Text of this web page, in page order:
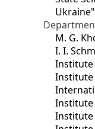
Ukraine"
M. G.
I. I.
Institute
Institute
Institute
Institute